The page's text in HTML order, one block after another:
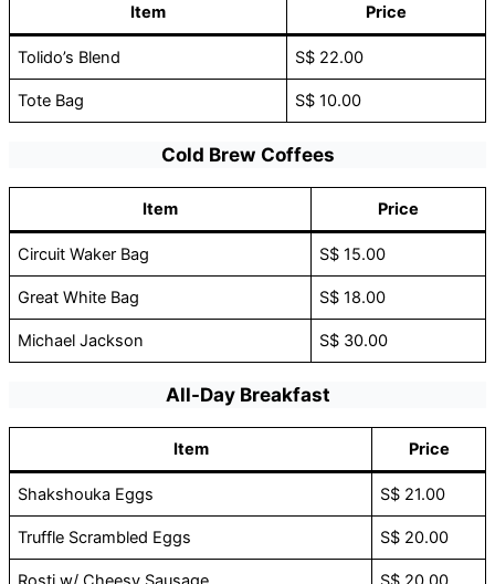
Item Price
Tolido’s Blend S$ 22.00
Tote Bag S$ 10.00
Cold Brew Coffees
Item Price
Circuit Waker Bag S$ 15.00
Great White Bag S$ 18.00
Michael Jackson S$ 30.00
All-Day Breakfast
Item Price
Shakshouka Eggs S$ 21.00
Truffle Scrambled Eggs S$ 20.00